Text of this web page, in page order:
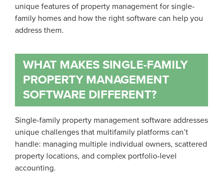
unique features of property management for single-
family homes and how the right software can help you
address them.
WHAT MAKES SINGLE-FAMILY
PROPERTY MANAGEMENT
SOFTWARE DIFFERENT?
Single-family property management software addresses
unique challenges that multifamily platforms can’t
handle: managing multiple individual owners, scattered
property locations, and complex portfolio-level
accounting.